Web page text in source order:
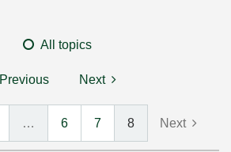
All topics
Previous Next
… 6 7 8 Next